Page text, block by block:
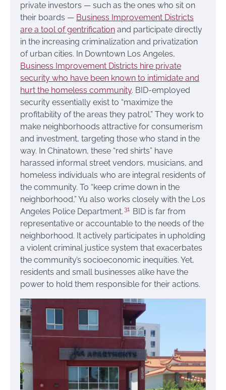
private investors — such as the ones who sit on
their boards — Business Improvement Districts
are a tool of gentrification and participate directly
in the increasing criminalization and privatization
of urban cities. In Downtown Los Angeles,
Business Improvement Districts hire private
security who have been known to intimidate and
hurt the homeless community. BID-employed
security essentially exist to “maximize the
profitability of the areas they patrol.” They work to
make neighborhoods attractive for consumerism
and investment, targeting those who stand in the
way. In Chinatown, these “red shirts” have
harassed informal street vendors, musicians, and
homeless individuals who are integral residents of
the community. To “keep crime down in the
neighborhood,” Yu also works closely with the Los
Angeles Police Department. 31 BID is far from
representative or accountable to the needs of the
neighborhood. It actively participates in upholding
a violent criminal justice system that exacerbates
the community’s socioeconomic inequities. Yet,
residents and small businesses alike have the
power to hold them responsible for their actions.